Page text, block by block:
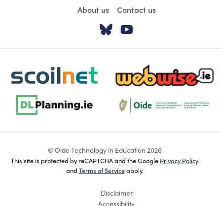
About us Contact us
Visit our Twitter
scoilnet-footer-logo3 webwise-logo-sticky
dlplanning-footer-logo-5 Oide_Mark_Std_Colour[1]
© Oide Technology in Education 2026
This site is protected by reCAPTCHA and the Google Privacy Policy
and Terms of Serviceapply.
Disclaimer
Accessibility